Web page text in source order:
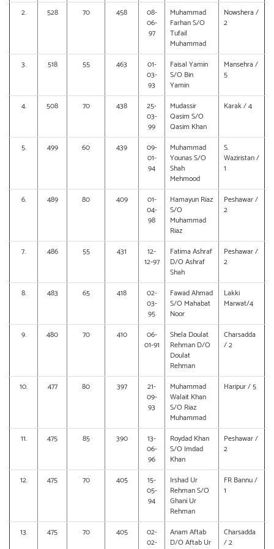
2. 528 70 458
08-
06-
97
Muhammad
Farhan S/O
Tufail
Muhammad
Nowshera /
2
3. 518 55 463
01-
03-
93
Faisal Yamin
S/O Bin
Yamin
Mansehra /
5
4. 508 70 438
25-
03-
99
Mudassir
Qasim S/O
Qasim Khan
Karak / 4
5. 499 60 439
09-
01-
94
Muhammad
Younas S/O
Shah
Mehmood
S.
Waziristan /
1
6. 489 80 409
01-
04-
98
Hamayun Riaz
S/O
Muhammad
Riaz
Peshawar /
2
7. 486 55 431
12-
12-97
Fatima Ashraf
D/O Ashraf
Shah
Peshawar /
2
8. 483 65 418
02-
03-
95
Fawad Ahmad
S/O Mahabat
Noor
Lakki
Marwat/4
9. 480 70 410
06-
01-91
Shela Doulat
Rehman D/O
Doulat
Rehman
Charsadda
/ 2
10. 477 80 397
21-
09-
93
Muhammad
Walait Khan
S/O Riaz
Muhammad
Haripur / 5
11. 475 85 390
13-
06-
96
Roydad Khan
S/O Imdad
Khan
Peshawar /
2
12. 475 70 405
15-
05-
94
Irshad Ur
Rehman S/O
Ghani Ur
Rehman
FR Bannu /
1
13. 475 70 405
02-
02-
Anam Aftab
D/O Aftab Ur
Charsadda
/ 2